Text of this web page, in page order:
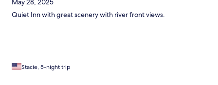
May 28, 2025
Quiet Inn with great scenery with river front views.
Stacie, 5-night trip